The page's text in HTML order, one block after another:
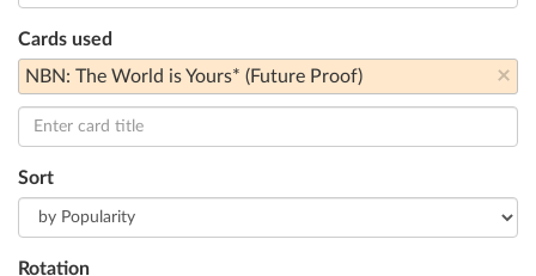
Cards used
×
NBN: The World is Yours* (Future Proof)
Sort
Rotation